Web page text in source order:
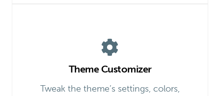
Theme Customizer
Tweak the theme’s settings, colors,